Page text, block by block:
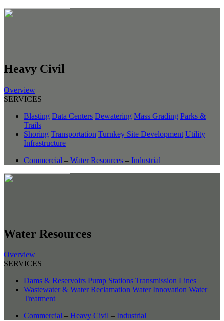
Heavy Civil
Overview
SERVICES
Blasting Data Centers Dewatering Mass Grading Parks &
Trails
Shoring Transportation Turnkey Site Development Utility
Infrastructure
Commercial – Water Resources – Industrial
Water Resources
Overview
SERVICES
Dams & Reservoirs Pump Stations Transmission Lines
Wastewater & Water Reclamation Water Innovation Water
Treatment
Commercial – Heavy Civil – Industrial